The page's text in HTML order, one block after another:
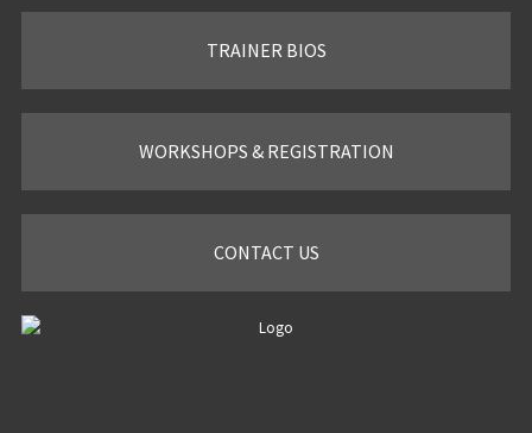
TRAINER BIOS
WORKSHOPS & REGISTRATION
CONTACT US